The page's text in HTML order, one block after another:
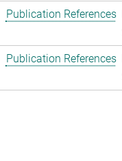
Publication References
Publication References